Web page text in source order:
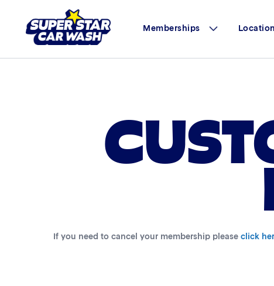
Memberships
If you need to cancel your membership please click